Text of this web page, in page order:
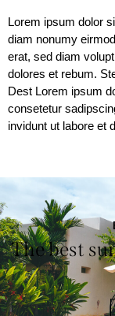
Lorem ipsum dolor
diam nonumy
erat, sed diam
dolores et rebum.
Dest Lorem ipsum
consetetur
invidunt ut labore et
The best